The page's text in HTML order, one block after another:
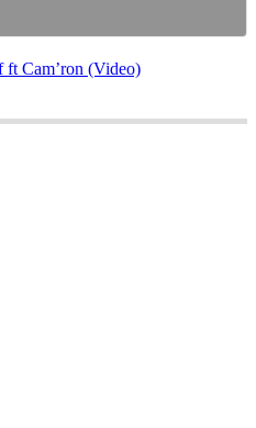
Cam’ron (Video)